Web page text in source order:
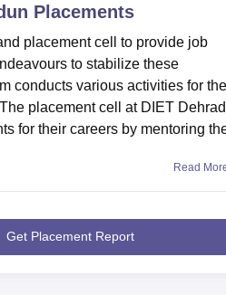
Placements
placement cell to provide job
to stabilize these
conducts various activities for the
placement cell at DIET
for their careers by mentoring
Read
Get Placement Report